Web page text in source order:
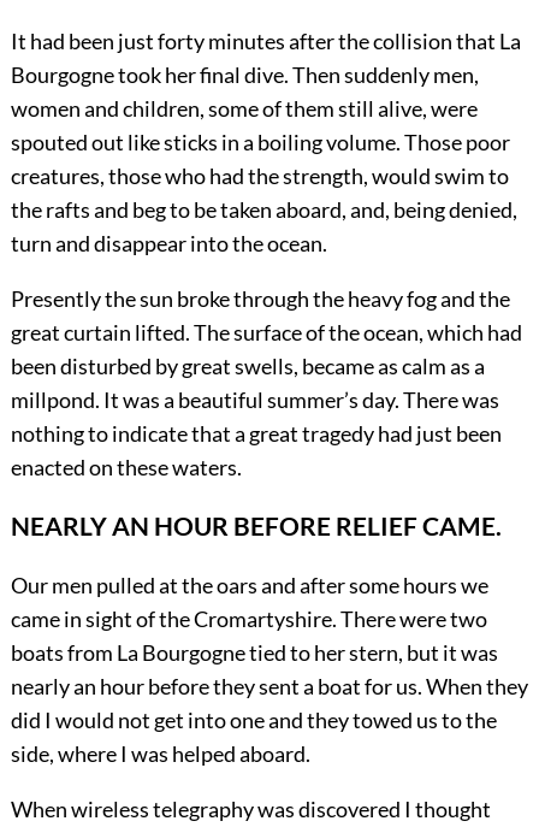
It had been just forty minutes after the collision that La
Bourgogne took her final dive. Then suddenly men,
women and children, some of them still alive, were
spouted out like sticks in a boiling volume. Those poor
creatures, those who had the strength, would swim to
the rafts and beg to be taken aboard, and, being denied,
turn and disappear into the ocean.
Presently the sun broke through the heavy fog and the
great curtain lifted. The surface of the ocean, which had
been disturbed by great swells, became as calm as a
millpond. It was a beautiful summer’s day. There was
nothing to indicate that a great tragedy had just been
enacted on these waters.
NEARLY AN HOUR BEFORE RELIEF CAME.
Our men pulled at the oars and after some hours we
came in sight of the Cromartyshire. There were two
boats from La Bourgogne tied to her stern, but it was
nearly an hour before they sent a boat for us. When they
did I would not get into one and they towed us to the
side, where I was helped aboard.
When wireless telegraphy was discovered I thought